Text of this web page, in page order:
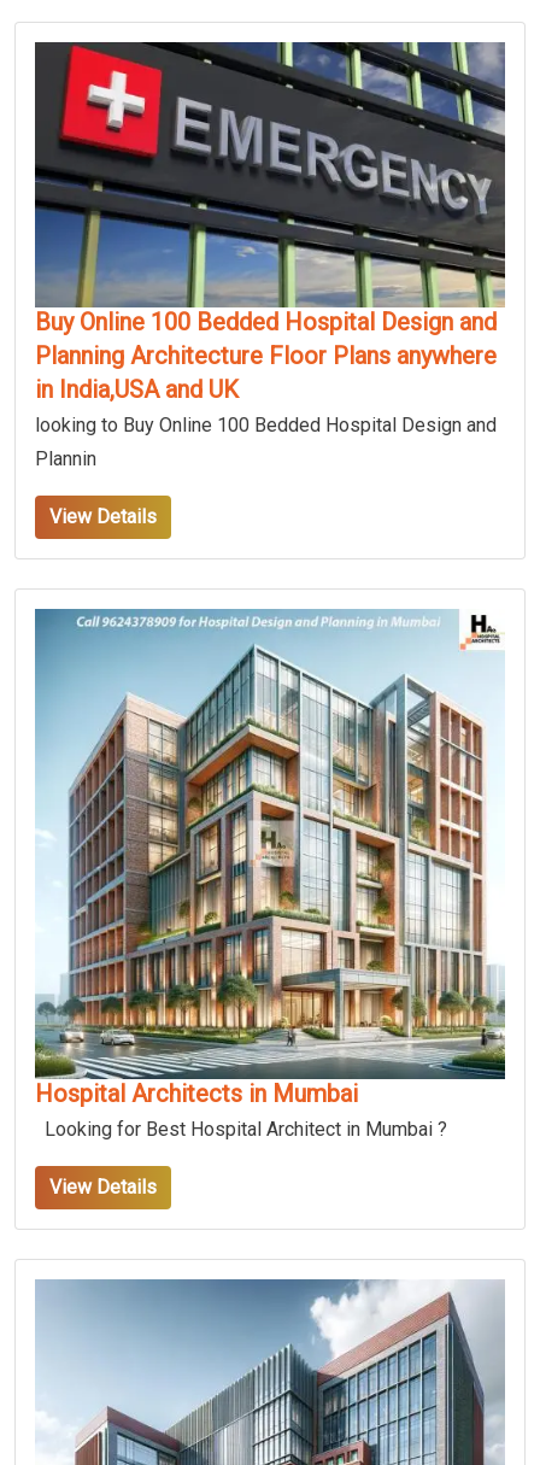
Buy Online 100 Bedded Hospital Design and
Planning Architecture Floor Plans anywhere
in India,USA and UK
looking to Buy Online 100 Bedded Hospital Design and
Plannin
View Details
Hospital Architects in Mumbai
Looking for Best Hospital Architect in Mumbai ?
View Details